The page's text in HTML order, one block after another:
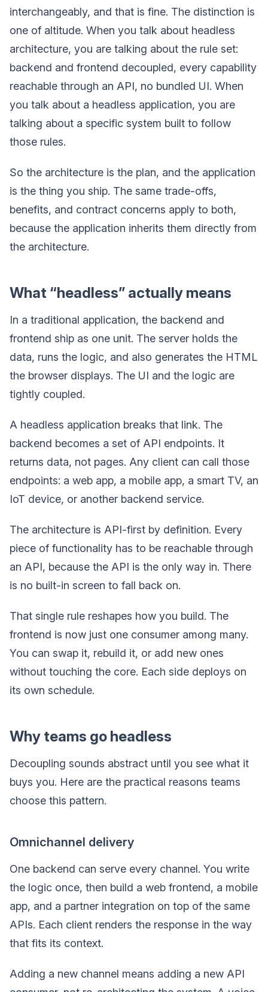
interchangeably, and that is fine. The distinction is
one of altitude. When you talk about headless
architecture, you are talking about the rule set:
backend and frontend decoupled, every capability
reachable through an API, no bundled UI. When
you talk about a headless application, you are
talking about a specific system built to follow
those rules.
So the architecture is the plan, and the application
is the thing you ship. The same trade-offs,
benefits, and contract concerns apply to both,
because the application inherits them directly from
the architecture.
What “headless” actually means
In a traditional application, the backend and
frontend ship as one unit. The server holds the
data, runs the logic, and also generates the HTML
the browser displays. The UI and the logic are
tightly coupled.
A headless application breaks that link. The
backend becomes a set of API endpoints. It
returns data, not pages. Any client can call those
endpoints: a web app, a mobile app, a smart TV, an
IoT device, or another backend service.
The architecture is API-first by definition. Every
piece of functionality has to be reachable through
an API, because the API is the only way in. There
is no built-in screen to fall back on.
That single rule reshapes how you build. The
frontend is now just one consumer among many.
You can swap it, rebuild it, or add new ones
without touching the core. Each side deploys on
its own schedule.
Why teams go headless
Decoupling sounds abstract until you see what it
buys you. Here are the practical reasons teams
choose this pattern.
Omnichannel delivery
One backend can serve every channel. You write
the logic once, then build a web frontend, a mobile
app, and a partner integration on top of the same
APIs. Each client renders the response in the way
that fits its context.
Adding a new channel means adding a new API